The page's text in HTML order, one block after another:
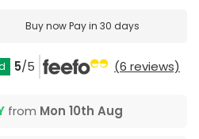
Buy nowPay in 30 days
5/5 (6 reviews)
from Mon 10th Aug